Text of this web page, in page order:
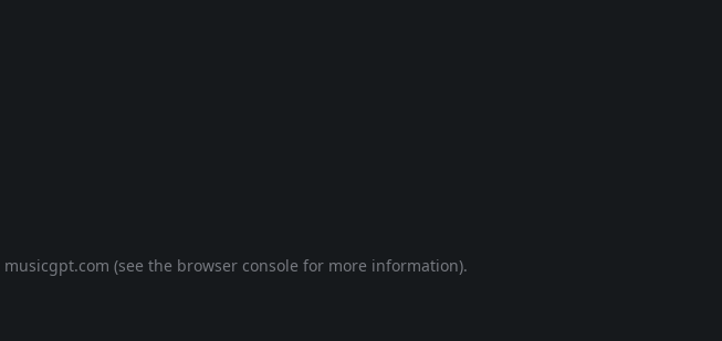
musicgpt.com (see the browser console for more information).